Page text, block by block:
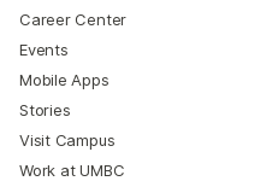
Career Center
Events
Mobile Apps
Stories
Visit Campus
Work at UMBC